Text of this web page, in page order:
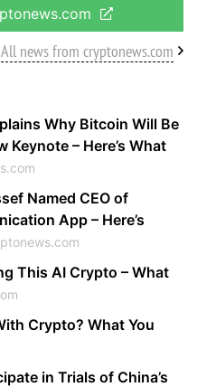
All news from cryptonews.com
Why Bitcoin Will Be
Keynote – Here’s What
Named CEO of
App – Here’s
This AI Crypto – What
Crypto? What You
in Trials of China’s